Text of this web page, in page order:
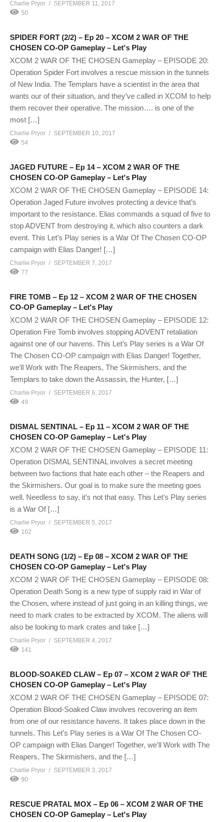
Charlie Pryor
SEPTEMBER 11, 2017
50
SPIDER FORT (2/2) – Ep 20 – XCOM 2 WAR OF THE
CHOSEN CO-OP Gameplay – Let's Play
XCOM 2 WAR OF THE CHOSEN Gameplay – EPISODE 20:
Operation Spider Fort involves a rescue mission in the tunnels
of New India. The Templars have a scientist in the area that
wants our of their situation, and they’ve called in XCOM to help
them recover their operative. The mission…. is one of the
most […]
Charlie Pryor
SEPTEMBER 10, 2017
54
JAGED FUTURE – Ep 14 – XCOM 2 WAR OF THE
CHOSEN CO-OP Gameplay – Let's Play
XCOM 2 WAR OF THE CHOSEN Gameplay – EPISODE 14:
Operation Jaged Future involves protecting a device that’s
important to the resistance. Elias commands a squad of five to
stop ADVENT from destroying it, which also counters a dark
event. This Let’s Play series is a War Of The Chosen CO-OP
campaign with Elias Danger! […]
Charlie Pryor
SEPTEMBER 7, 2017
77
FIRE TOMB – Ep 12 – XCOM 2 WAR OF THE CHOSEN
CO-OP Gameplay – Let's Play
XCOM 2 WAR OF THE CHOSEN Gameplay – EPISODE 12:
Operation Fire Tomb involves stopping ADVENT retaliation
against one of our havens. This Let’s Play series is a War Of
The Chosen CO-OP campaign with Elias Danger! Together,
we’ll Work with The Reapers, The Skirmishers, and the
Templars to take down the Assassin, the Hunter, […]
Charlie Pryor
SEPTEMBER 6, 2017
49
DISMAL SENTINAL – Ep 11 – XCOM 2 WAR OF THE
CHOSEN CO-OP Gameplay – Let's Play
XCOM 2 WAR OF THE CHOSEN Gameplay – EPISODE 11:
Operation DISMAL SENTINAL involves a secret meeting
between two factions that hate each other – the Reapers and
the Skirmishers. Our goal is to make sure the meeting goes
well. Needless to say, it’s not that easy. This Let’s Play series
is a War Of […]
Charlie Pryor
SEPTEMBER 5, 2017
102
DEATH SONG (1/2) – Ep 08 – XCOM 2 WAR OF THE
CHOSEN CO-OP Gameplay – Let's Play
XCOM 2 WAR OF THE CHOSEN Gameplay – EPISODE 08:
Operation Death Song is a new type of supply raid in War of
the Chosen, where instead of just going in an killing things, we
need to mark crates to be extracted by XCOM. The aliens will
also be looking to mark crates and take […]
Charlie Pryor
SEPTEMBER 4, 2017
141
BLOOD-SOAKED CLAW – Ep 07 – XCOM 2 WAR OF THE
CHOSEN CO-OP Gameplay – Let's Play
XCOM 2 WAR OF THE CHOSEN Gameplay – EPISODE 07:
Operation Blood-Soaked Claw involves recovering an item
from one of our resistance havens. It takes place down in the
tunnels. This Let’s Play series is a War Of The Chosen CO-
OP campaign with Elias Danger! Together, we’ll Work with The
Reapers, The Skirmishers, and the […]
Charlie Pryor
SEPTEMBER 3, 2017
90
RESCUE PRATAL MOX – Ep 06 – XCOM 2 WAR OF THE
CHOSEN CO-OP Gameplay – Let's Play